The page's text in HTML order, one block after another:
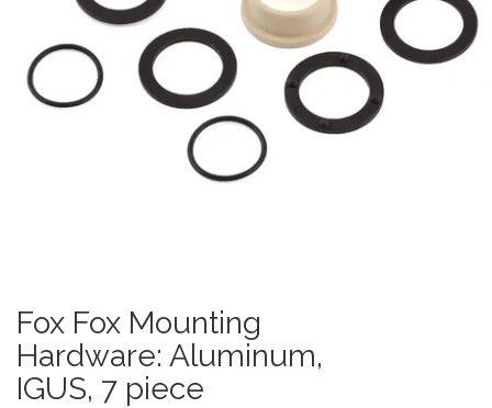
Fox Fox Mounting
Hardware: Aluminum,
IGUS, 7 piece